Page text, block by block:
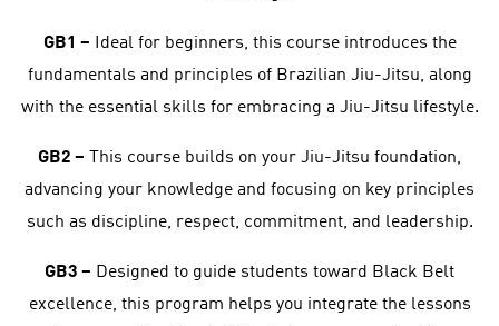
GB1 – Ideal for beginners, this course introduces the
fundamentals and principles of Brazilian Jiu-Jitsu, along
with the essential skills for embracing a Jiu-Jitsu lifestyle.
GB2 – This course builds on your Jiu-Jitsu foundation,
advancing your knowledge and focusing on key principles
such as discipline, respect, commitment, and leadership.
GB3 – Designed to guide students toward Black Belt
excellence, this program helps you integrate the lessons